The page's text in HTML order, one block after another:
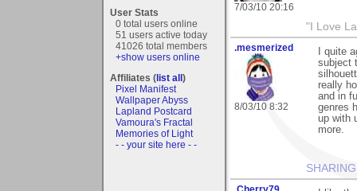
User Stats
0 total users online
51 users active today
41026 total members
+show users online
Affiliates (list all)
Pixel Manifest
Wallpaper Abyss
Lapland Postcard
Vamoura's Fractal
Memories of Light
- - your site here - -
7/03/10 20:16
"I Love
.mesmerized
8/03/10 8:32
I quite
subject
really
and in
genres
up with
more.